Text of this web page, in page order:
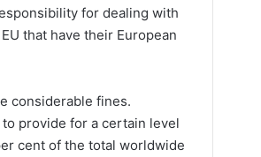
for dealing with
that have their European
considerable fines.
provide for a certain level
cent of the total worldwide